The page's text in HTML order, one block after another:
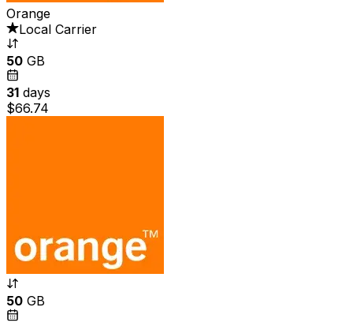
Orange
Local Carrier
50 GB
31 days
$66.74
50 GB